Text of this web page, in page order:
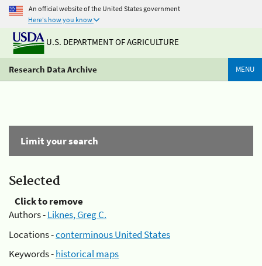
An official website of the United States government
Here's how you know
U.S. DEPARTMENT OF AGRICULTURE
Research Data Archive MENU
Limit your search
Selected
Click to remove
Authors -Liknes, Greg C.
Locations -conterminous United States
Keywords -historical maps